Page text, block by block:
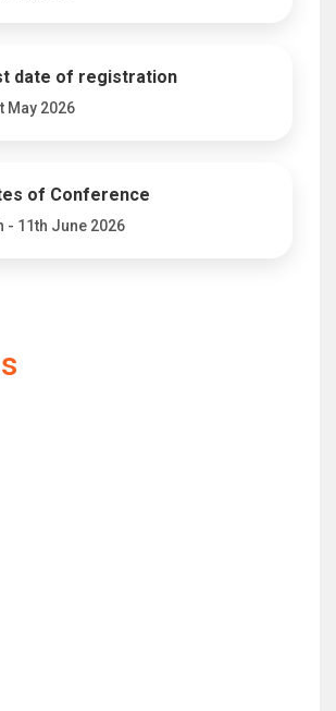
date of registration
May 2026
of Conference
- 11th June 2026